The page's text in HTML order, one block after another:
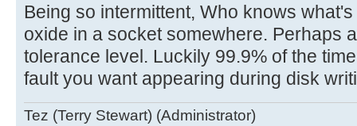
Being so intermittent, Who knows
oxide in a socket somewhere. Perhaps
tolerance level. Luckily 99.9% of the
fault you want appearing during disk
Tez (Terry Stewart) (Administrator)